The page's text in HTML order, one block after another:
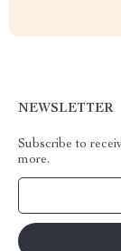
NEWSLETTER
Subscribe to
more.